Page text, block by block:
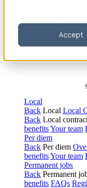
Accept
Local
Back Local Local
Back Local
benefitsYour team
Per diem
Back Per diem
benefitsYour team
Permanent jobs
Back Permanent
benefits FAQs